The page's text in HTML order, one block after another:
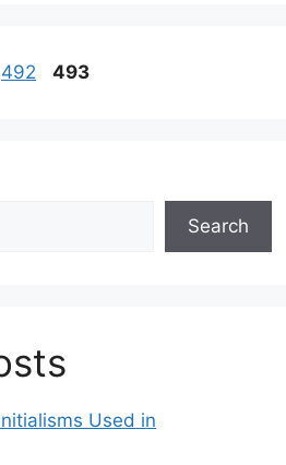
492 493
Search
Used in